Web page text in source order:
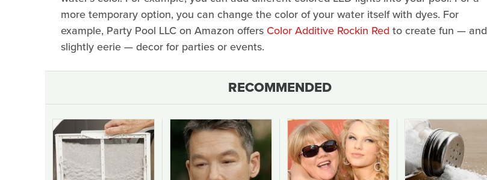
more temporary option, you can change the color of your water itself with dyes. For
example, Party Pool LLC on Amazon offers Color Additive Rockin Red to create fun — and
slightly eerie — decor for parties or events.
RECOMMENDED